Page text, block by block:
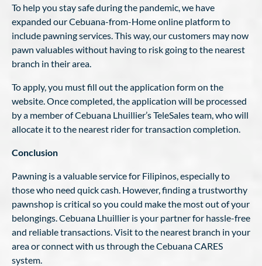
To help you stay safe during the pandemic, we have
expanded our Cebuana-from-Home online platform to
include pawning services. This way, our customers may now
pawn valuables without having to risk going to the nearest
branch in their area.
To apply, you must fill out the application form on the
website. Once completed, the application will be processed
by a member of Cebuana Lhuillier’s TeleSales team, who will
allocate it to the nearest rider for transaction completion.
Conclusion
Pawning is a valuable service for Filipinos, especially to
those who need quick cash. However, finding a trustworthy
pawnshop is critical so you could make the most out of your
belongings. Cebuana Lhuillier is your partner for hassle-free
and reliable transactions. Visit to the nearest branch in your
area or connect with us through the Cebuana CARES
system.